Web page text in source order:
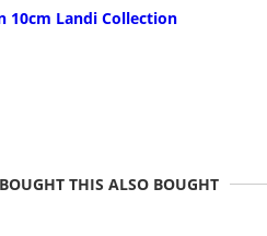
10cm Landi Collection
THIS ALSO BOUGHT